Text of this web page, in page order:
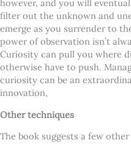
however, and you will
filter out the unknown and
emerge as you surrender to
power of observation isn’t
Curiosity can pull you where
otherwise have to push.
curiosity can be an
innovation,
Other techniques
The book suggests a few